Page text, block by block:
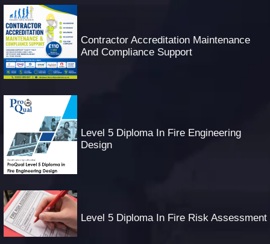
Contractor Accreditation Maintenance
And Compliance Support
Level 5 Diploma In Fire Engineering
Design
Level 5 Diploma In Fire Risk Assessment